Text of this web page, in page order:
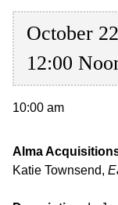
October
12:00
10:00 am
Alma
Katie Townsend,